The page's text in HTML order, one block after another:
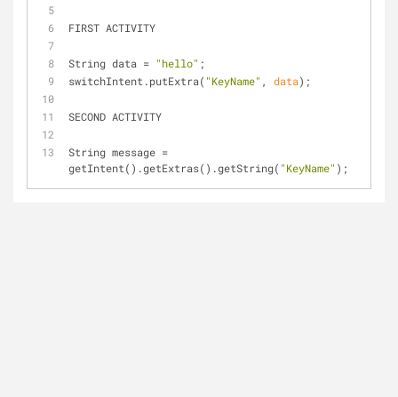
FIRST ACTIVITY
String data = "hello" ;
switchIntent.putExtra( "KeyName" , data) ;
SECOND ACTIVITY
String message =
getIntent() .getExtras() .getString( "KeyName" ) ;